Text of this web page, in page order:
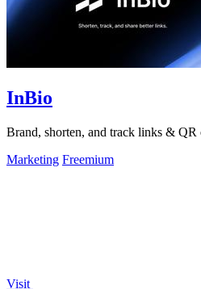
InBio
Brand, shorten, and track links & QR
Marketing Freemium
Visit